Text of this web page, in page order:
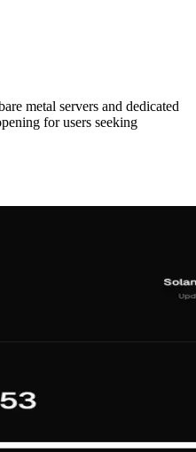
metal servers and dedicated
for users seeking